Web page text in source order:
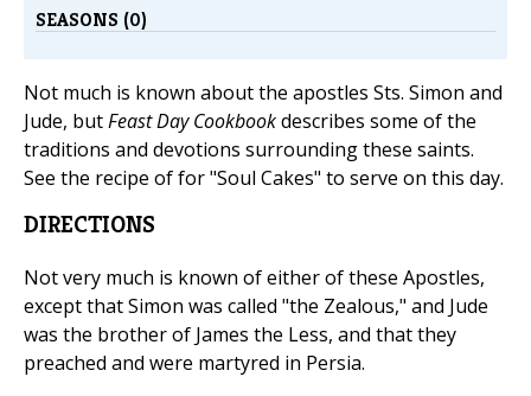
SEASONS (0)
Not much is known about the apostles Sts. Simon and
Jude, butFeast Day Cookbookdescribes some of the
traditions and devotions surrounding these saints.
See the recipe of for "Soul Cakes" to serve on this day.
DIRECTIONS
Not very much is known of either of these Apostles,
except that Simon was called "the Zealous," and Jude
was the brother of James the Less, and that they
preached and were martyred in Persia.